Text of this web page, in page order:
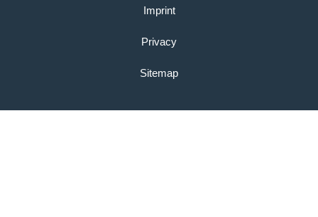
Imprint
Privacy
Sitemap